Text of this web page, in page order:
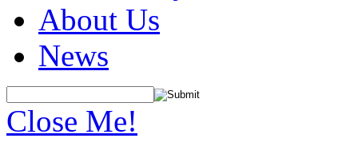
About Us
News
Close Me!